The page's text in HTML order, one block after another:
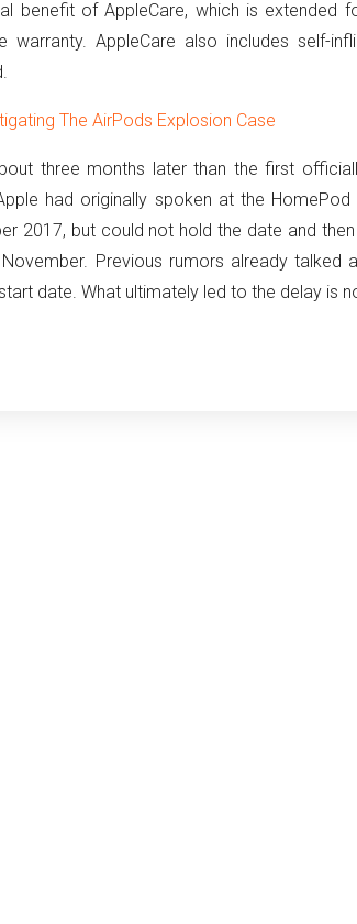
benefit of AppleCare, which is extended
AppleCare also includes self-
The AirPods Explosion Case
three months later than the first
had originally spoken at the
2017, but could not hold the date and
Previous rumors already talked
date. What ultimately led to the delay is